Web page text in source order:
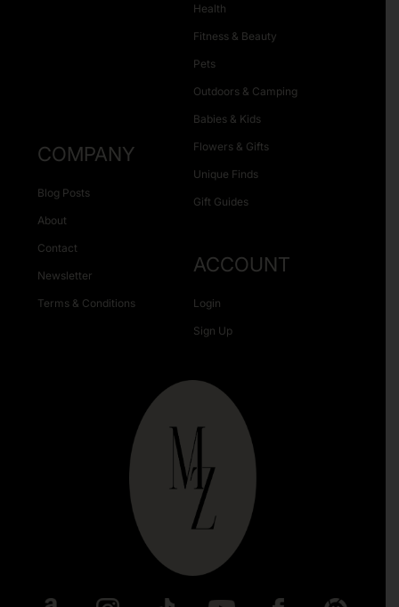
Health
Fitness & Beauty
Pets
Outdoors & Camping
Babies & Kids
Flowers & Gifts
Unique Finds
Gift Guides
COMPANY
Blog Posts
About
Contact
Newsletter
Terms & Conditions
ACCOUNT
Login
Sign Up